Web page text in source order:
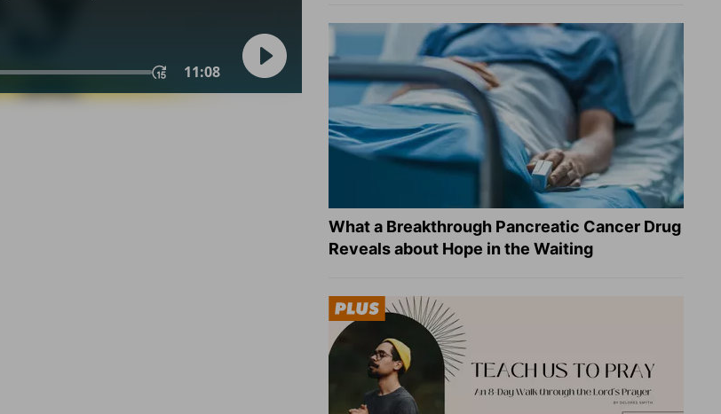
What a Breakthrough Pancreatic Cancer Drug
Reveals about Hope in the Waiting